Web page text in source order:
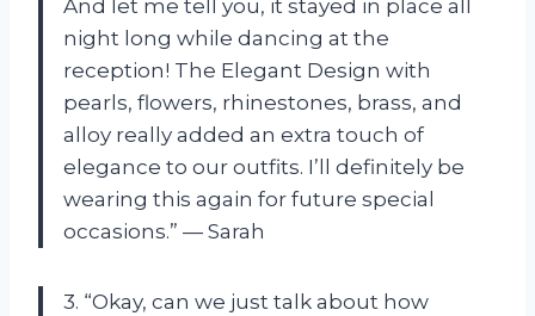
And let me tell you, it stayed in place all
night long while dancing at the
reception! The Elegant Design with
pearls, flowers, rhinestones, brass, and
alloy really added an extra touch of
elegance to our outfits. I’ll definitely be
wearing this again for future special
occasions.” — Sarah
3. “Okay, can we just talk about how